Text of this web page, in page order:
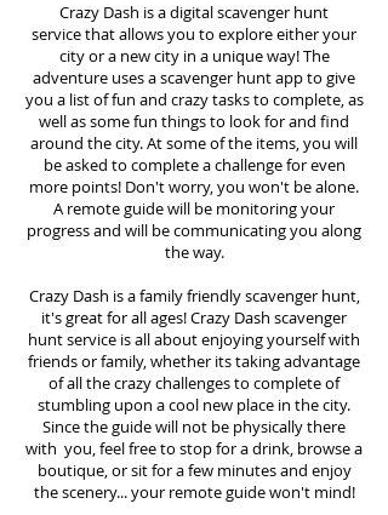
Crazy Dash is a digital scavenger hunt
servicethat allows you to explore either your
city or a new city in a unique way! The
adventure uses a scavenger hunt app to give
you a list of fun and crazy tasks to complete, as
well as some fun things to look for and find
around the city. At some of the items, you will
be asked to complete a challenge for even
more points! Don't worry, you won't be alone.
A remote guide will be monitoring your
progress and will be communicating you along
the way.
Crazy Dash is a family friendly scavenger hunt,
it's great for all ages! Crazy Dash scavenger
huntservice is all about enjoying yourself with
friends or family, whether its taking advantage
of all the crazy challenges to complete of
stumbling upon a cool new place in the city.
Since the guide will not be physically there
with you, feel free to stop for a drink, browse a
boutique, or sit for a few minutes and enjoy
the scenery... your remote guide won't mind!